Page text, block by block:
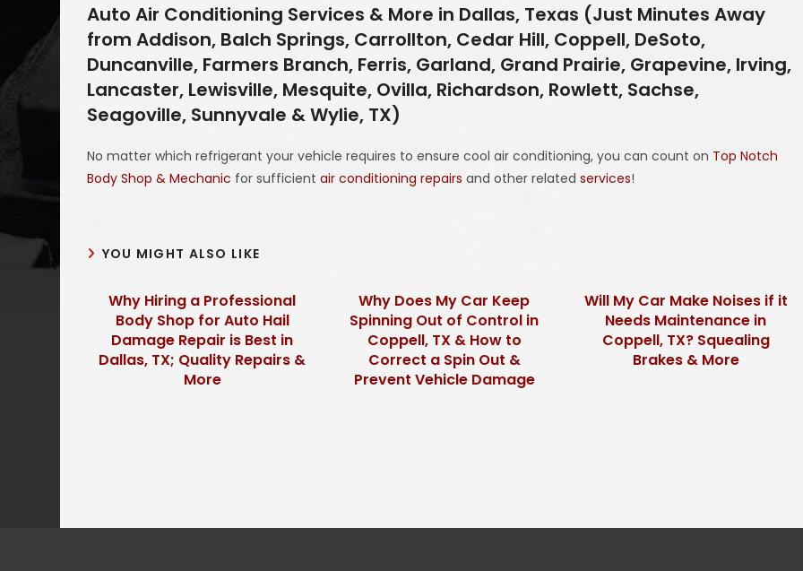
Auto Air Conditioning Services & More in Dallas, Texas (Just Minutes Away
from Addison, Balch Springs, Carrollton, Cedar Hill, Coppell, DeSoto,
Duncanville, Farmers Branch, Ferris, Garland, Grand Prairie, Grapevine, Irving,
Lancaster, Lewisville, Mesquite, Ovilla, Richardson, Rowlett, Sachse,
Seagoville, Sunnyvale & Wylie, TX)
No matter which refrigerant your vehicle requires to ensure cool air conditioning, you can count on Top Notch
Body Shop & Mechanic for sufficientair conditioning repairs and other relatedservices!
YOU MIGHT ALSO LIKE
Why Hiring a Professional
Body Shop for Auto Hail
Damage Repair is Best in
Dallas, TX; Quality Repairs &
More
Why Does My Car Keep
Spinning Out of Control in
Coppell, TX & How to
Correct a Spin Out &
Prevent Vehicle Damage
Will My Car Make Noises if it
Needs Maintenance in
Coppell, TX? Squealing
Brakes & More